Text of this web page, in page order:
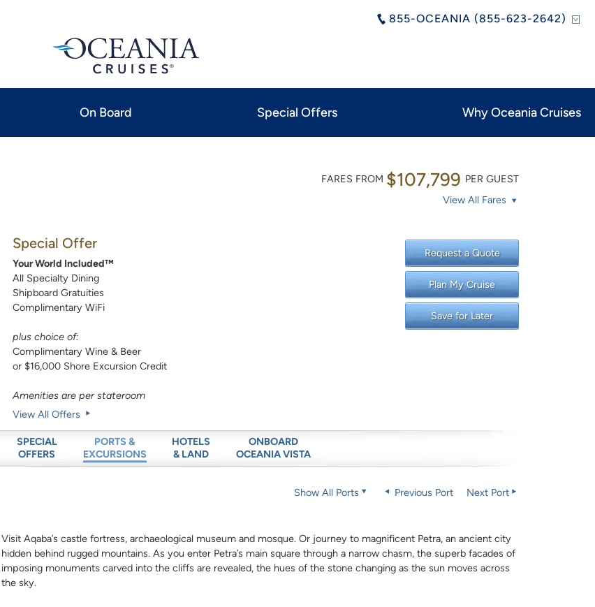
855-OCEANIA (855-623-2642)
On Board Special Offers Why Oceania Cruises
FARES FROM $107,799 PER GUEST
View All Fares
Special Offer
Your World Included™
All Specialty Dining
Shipboard Gratuities
Complimentary WiFi
plus choice of:
Complimentary Wine & Beer
or $16,000 Shore Excursion Credit
Amenities are per stateroom
View All Offers
Request a Quote
Plan My Cruise
Save for Later
SPECIAL
OFFERS
PORTS &
EXCURSIONS
HOTELS
& LAND
ONBOARD
OCEANIA VISTA
Show All Ports Previous Port Next Port
Visit Aqaba’s castle fortress, archaeological museum and mosque. Or journey to magnificent Petra, an ancient city
hidden behind rugged mountains. As you enter Petra’s main square through a narrow chasm, the superb facades of
imposing monuments carved into the cliffs are revealed, the hues of the stone changing as the sun moves across
the sky.